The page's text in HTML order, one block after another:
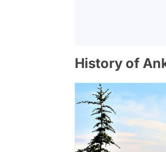
History of